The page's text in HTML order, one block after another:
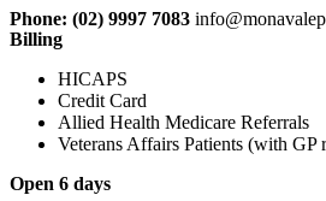
Phone: (02) 9997 7083
Billing
HICAPS
Credit Card
Allied Health Medicare Referrals
Veterans Affairs Patients (with GP
Open 6 days